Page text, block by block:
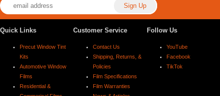
Quick Links
Precut Window Tint
Kits
Automotive Window
Films
Residential &
Customer Service
Contact Us
Shipping, Returns, &
Policies
Film Specifications
Film Warranties
Follow Us
YouTube
Facebook
TikTok